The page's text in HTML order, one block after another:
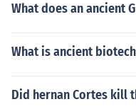
What does an ancient
What is ancient
Did hernan Cortes kill